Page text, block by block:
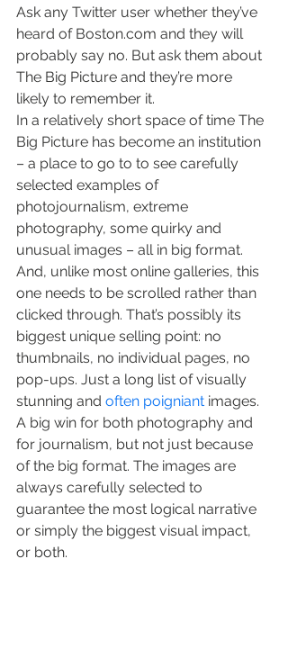
Ask any Twitter user whether they’ve
heard of Boston.com and they will
probably say no. But ask them about
The Big Picture and they’re more
likely to remember it.
In a relatively short space of time The
Big Picture has become an institution
– a place to go to to see carefully
selected examples of
photojournalism, extreme
photography, some quirky and
unusual images – all in big format.
And, unlike most online galleries, this
one needs to be scrolled rather than
clicked through. That’s possibly its
biggest unique selling point: no
thumbnails, no individual pages, no
pop-ups. Just a long list of visually
stunning and often poigniant images.
A big win for both photography and
for journalism, but not just because
of the big format. The images are
always carefully selected to
guarantee the most logical narrative
or simply the biggest visual impact,
or both.